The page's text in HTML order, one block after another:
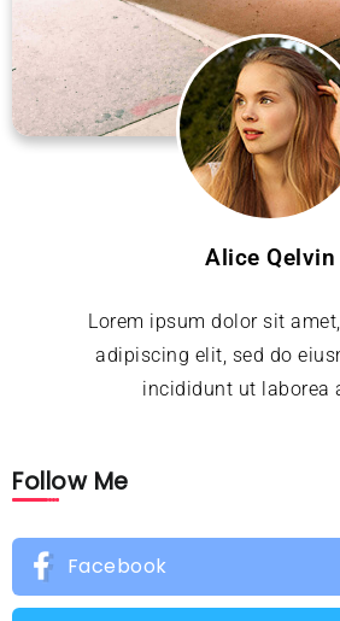
Alice Qelvin
Lorem ipsum dolor sit
adipiscing elit, sed do
incididunt ut laborea
Follow Me
Facebook